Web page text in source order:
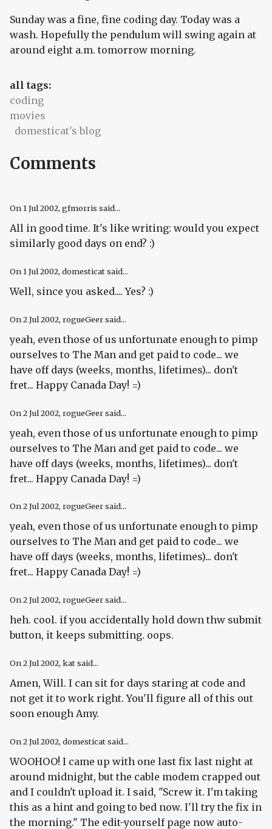
Sunday was a fine, fine coding day. Today was a
wash. Hopefully the pendulum will swing again at
around eight a.m. tomorrow morning.
all tags:
coding
movies
domesticat's blog
Comments
On 1 Jul 2002, gfmorris said...
All in good time. It's like writing: would you expect
similarly good days on end? :)
On 1 Jul 2002, domesticat said...
Well, since you asked.... Yes? :)
On2 Jul 2002, rogueGeer said...
yeah, even those of us unfortunate enough to pimp
ourselves to The Man and get paid to code... we
have off days (weeks, months, lifetimes)... don't
fret... Happy Canada Day! =)
On2 Jul 2002, rogueGeer said...
yeah, even those of us unfortunate enough to pimp
ourselves to The Man and get paid to code... we
have off days (weeks, months, lifetimes)... don't
fret... Happy Canada Day! =)
On2 Jul 2002, rogueGeer said...
yeah, even those of us unfortunate enough to pimp
ourselves to The Man and get paid to code... we
have off days (weeks, months, lifetimes)... don't
fret... Happy Canada Day! =)
On2 Jul 2002, rogueGeer said...
heh. cool. if you accidentally hold down thw submit
button, it keeps submitting. oops.
On2 Jul 2002, kat said...
Amen, Will. I can sit for days staring at code and
not get it to work right. You'll figure all of this out
soon enough Amy.
On2 Jul 2002, domesticat said...
WOOHOO! I came up with one last fix last night at
around midnight, but the cable modem crapped out
and I couldn't upload it. I said, "Screw it. I'm taking
this as a hint and going to bed now. I'll try the fix in
the morning." The edit-yourself page now auto-